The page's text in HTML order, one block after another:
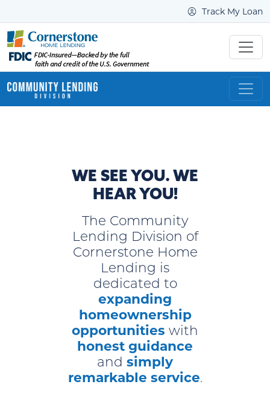
Track My Loan
WE SEE YOU. WE
HEAR YOU!
The Community
Lending Division of
Cornerstone Home
Lending is
dedicated to
expanding
homeownership
opportunities with
honest guidance
and simply
remarkable service.